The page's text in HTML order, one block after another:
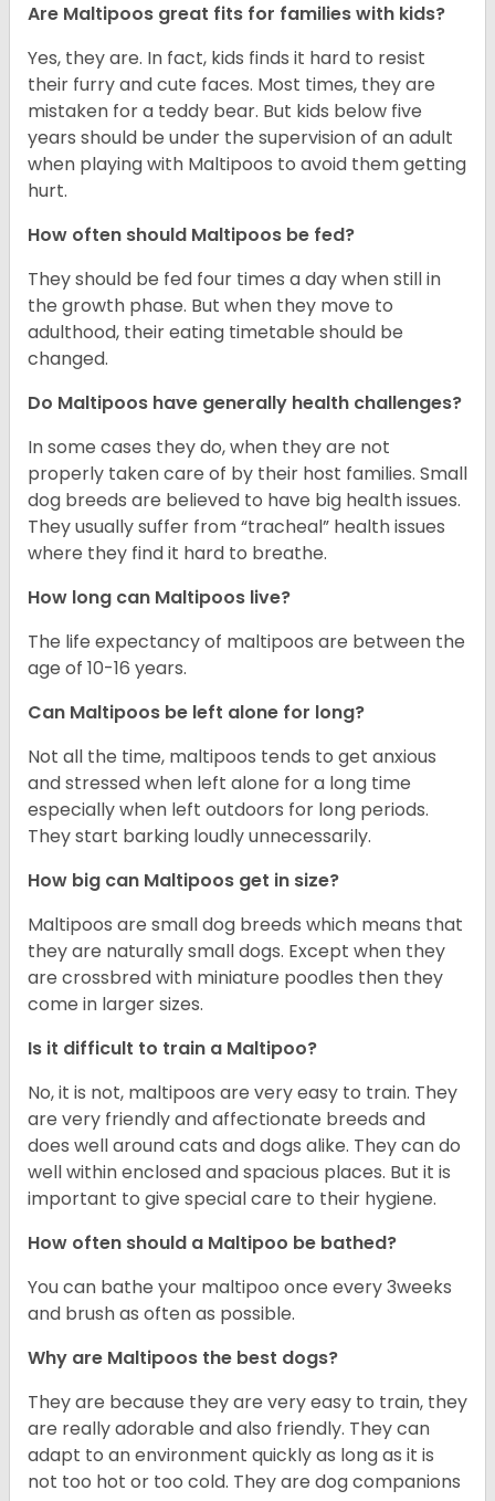
Are Maltipoos great fits for families with kids?
Yes, they are. In fact, kids finds it hard to resist
their furry and cute faces. Most times, they are
mistaken for a teddy bear. But kids below five
years should be under the supervision of an adult
when playing with Maltipoos to avoid them getting
hurt.
How often should Maltipoos be fed?
They should be fed four times a day when still in
the growth phase. But when they move to
adulthood, their eating timetable should be
changed.
Do Maltipoos have generally health challenges?
In some cases they do, when they are not
properly taken care of by their host families. Small
dog breeds are believed to have big health issues.
They usually suffer from “tracheal” health issues
where they find it hard to breathe.
How long can Maltipoos live?
The life expectancy of maltipoos are between the
age of 10-16 years.
Can Maltipoos be left alone for long?
Not all the time, maltipoos tends to get anxious
and stressed when left alone for a long time
especially when left outdoors for long periods.
They start barking loudly unnecessarily.
How big can Maltipoos get in size?
Maltipoos are small dog breeds which means that
they are naturally small dogs. Except when they
are crossbred with miniature poodles then they
come in larger sizes.
Is it difficult to train a Maltipoo?
No, it is not, maltipoos are very easy to train. They
are very friendly and affectionate breeds and
does well around cats and dogs alike. They can do
well within enclosed and spacious places. But it is
important to give special care to their hygiene.
How often should a Maltipoo be bathed?
You can bathe your maltipoo once every 3weeks
and brush as often as possible.
Why are Maltipoos the best dogs?
They are because they are very easy to train, they
are really adorable and also friendly. They can
adapt to an environment quickly as long as it is
not too hot or too cold. They are dog companions